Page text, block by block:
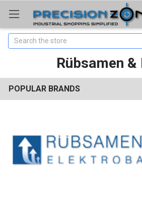
Search
Rübsamen &
POPULAR BRANDS